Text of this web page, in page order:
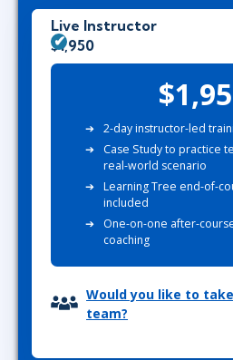
Live Instructor
$1,950
2-day instructor-led
Case Study to practice
real-world scenario
Learning Tree end-of-
included
One-on-one after-
coaching
Would you like to
team?